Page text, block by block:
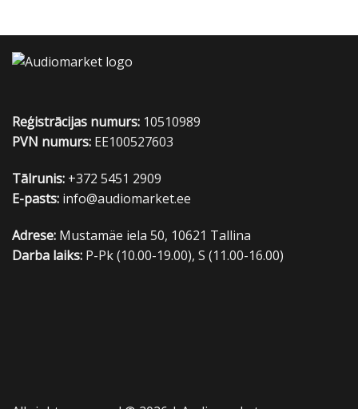
Reģistrācijas numurs: 10510989
PVN numurs: EE100527603
Tālrunis: +372 5451 2909
E-pasts: info@audiomarket.ee
Adrese: Mustamäe iela 50, 10621 Tallina
Darba laiks: P-Pk (10.00-19.00), S (11.00-16.00)